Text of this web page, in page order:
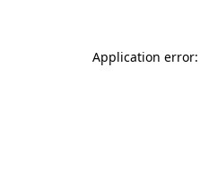
Application